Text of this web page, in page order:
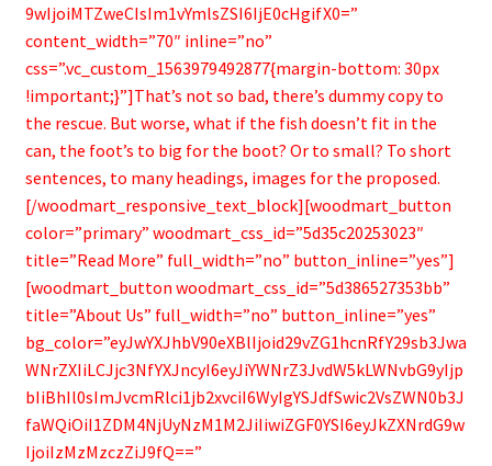
9wIjoiMTZweCIsIm1vYmlsZSI6IjE0cHgifX0=”
content_width=”70″ inline=”no”
css=”.vc_custom_1563979492877{margin-bottom: 30px
!important;}”]That’s not so bad, there’s dummy copy to
the rescue. But worse, what if the fish doesn’t fit in the
can, the foot’s to big for the boot? Or to small? To short
sentences, to many headings, images for the proposed.
[/woodmart_responsive_text_block][woodmart_button
color=”primary” woodmart_css_id=”5d35c20253023″
title=”Read More” full_width=”no” button_inline=”yes”]
[woodmart_button woodmart_css_id=”5d386527353bb”
title=”About Us” full_width=”no” button_inline=”yes”
bg_color=”eyJwYXJhbV90eXBlIjoid29vZG1hcnRfY29sb3Jwa
WNrZXIiLCJjc3NfYXJncyI6eyJiYWNrZ3JvdW5kLWNvbG9yIjp
bIiBhIl0sImJvcmRlci1jb2xvciI6WyIgYSJdfSwic2VsZWN0b3J
faWQiOiI1ZDM4NjUyNzM1M2JiIiwiZGF0YSI6eyJkZXNrdG9w
IjoiIzMzMzczZiJ9fQ==”